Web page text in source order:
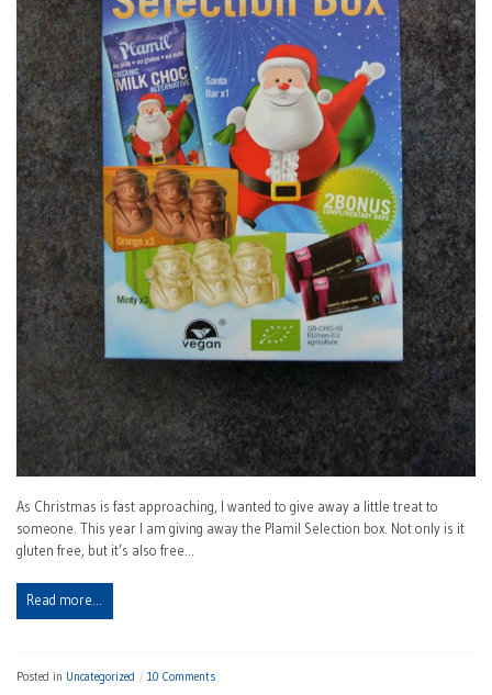
As Christmas is fast approaching, I wanted to give away a little treat to
someone. This year I am giving away the Plamil Selection box. Not only is it
gluten free, but it’s also free…
Read more…
Posted in Uncategorized 10 Comments